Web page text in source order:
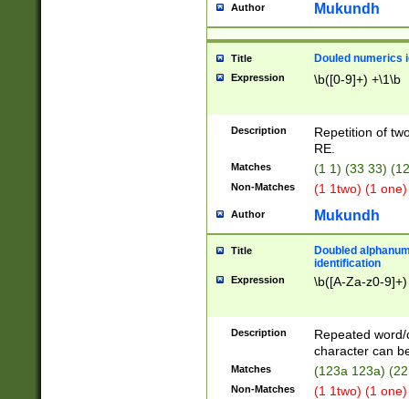
Author Mukundh
Title Douled numerics
Expression \b([0-9]+) +\1\b
Description
Repetition of
RE.
Matches (1 1) (33 33)
Non-Matches (1 1two) (1
Author Mukundh
Title
Doubled
identification
Expression \b([A-Za-z0-
Description
Repeated
character can
Matches (123a 123a)
Non-Matches
(1 1two) (1